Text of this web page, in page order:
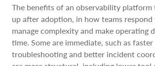
The benefits of an observability platform
up after adoption, in how teams respond
manage complexity and make operating
time. Some are immediate, such as faster
troubleshooting and better incident